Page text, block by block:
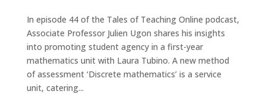
In episode 44 of the Tales of Teaching Online podcast,
Associate Professor Julien Ugon shares his insights
into promoting student agency in a first-year
mathematics unit with Laura Tubino. A new method
of assessment ‘Discrete mathematics’ is a service
unit, catering...